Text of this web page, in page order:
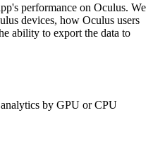
performance on Oculus. We
devices, how Oculus users
ability to export the data to
by GPU or CPU